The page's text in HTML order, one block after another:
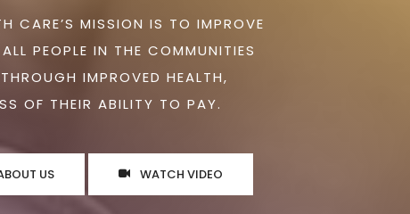
CARE’S MISSION IS TO IMPROVE
PEOPLE IN THE COMMUNITIES
IMPROVED HEALTH,
OF THEIR ABILITY TO PAY.
US WATCH VIDEO